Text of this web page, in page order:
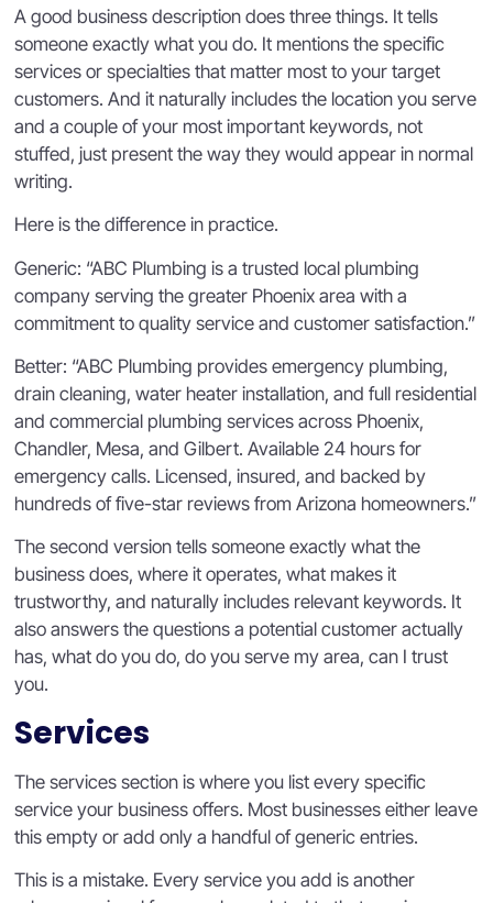
A good business description does three things. It tells
someone exactly what you do. It mentions the specific
services or specialties that matter most to your target
customers. And it naturally includes the location you serve
and a couple of your most important keywords, not
stuffed, just present the way they would appear in normal
writing.
Here is the difference in practice.
Generic: “ABC Plumbing is a trusted local plumbing
company serving the greater Phoenix area with a
commitment to quality service and customer satisfaction.”
Better: “ABC Plumbing provides emergency plumbing,
drain cleaning, water heater installation, and full residential
and commercial plumbing services across Phoenix,
Chandler, Mesa, and Gilbert. Available 24 hours for
emergency calls. Licensed, insured, and backed by
hundreds of five-star reviews from Arizona homeowners.”
The second version tells someone exactly what the
business does, where it operates, what makes it
trustworthy, and naturally includes relevant keywords. It
also answers the questions a potential customer actually
has, what do you do, do you serve my area, can I trust
you.
Services
The services section is where you list every specific
service your business offers. Most businesses either leave
this empty or add only a handful of generic entries.
This is a mistake. Every service you add is another